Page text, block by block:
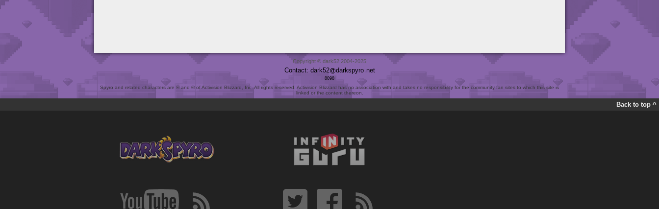
Copyright © dark52 2004-2025
Contact: dark52 darkspyro net
8098
Spyro and related characters are ® and © of Activision Blizzard, Inc. All rights reserved. Activision Blizzard has no association with and takes no responsibility for the community fan sites to which this site is
linked or the content thereon.
Back to top ^